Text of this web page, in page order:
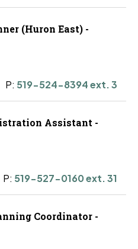
(Huron East) -
P: 519-524-8394 ext. 3
Assistant -
P: 519-527-0160 ext. 31
Coordinator -